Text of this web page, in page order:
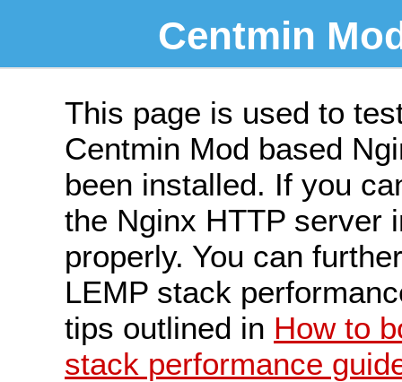
Centmin
This page is used to
Centmin Mod based
been installed. If you
the Nginx HTTP server
properly. You can
LEMP stack
tips outlined in How to
stack performance